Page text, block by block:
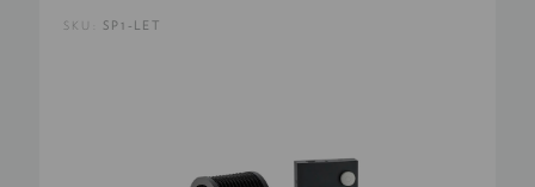
SKU: SP1-LET